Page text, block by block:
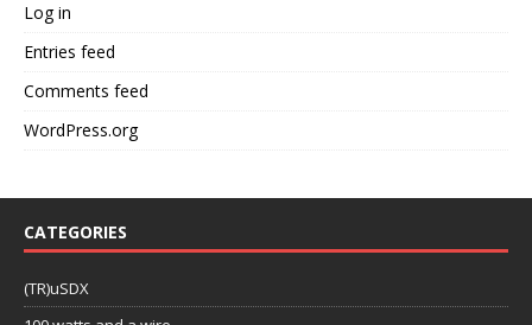
Log in
Entries feed
Comments feed
WordPress.org
CATEGORIES
(TR)uSDX